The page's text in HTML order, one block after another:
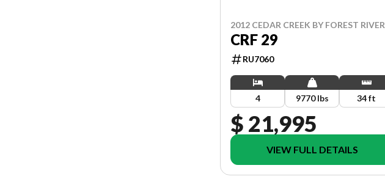
2012 CEDAR CREEK BY FOREST RIVER
CRF 29
RU7060
4 9770 lbs 34 ft
$ 21,995
VIEW FULL DETAILS